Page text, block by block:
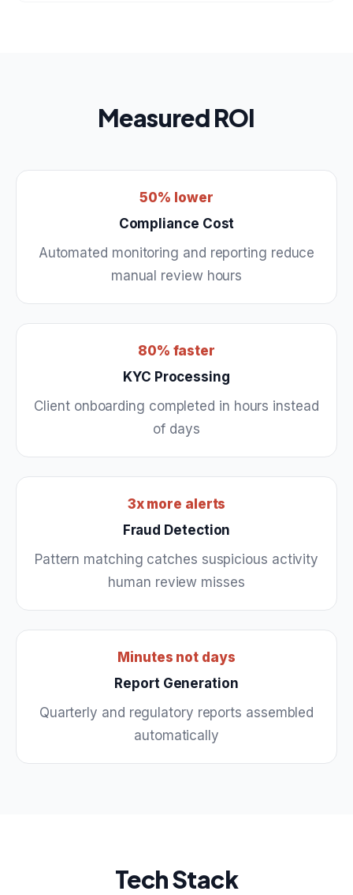
Measured ROI
50% lower
Compliance Cost
Automated monitoring and reporting reduce
manual review hours
80% faster
KYC Processing
Client onboarding completed in hours instead
of days
3x more alerts
Fraud Detection
Pattern matching catches suspicious activity
human review misses
Minutes not days
Report Generation
Quarterly and regulatory reports assembled
automatically
Tech Stack